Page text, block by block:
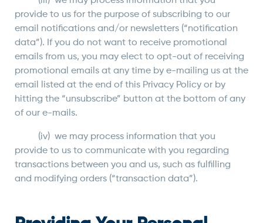
provide to us for the purpose of subscribing to our
email notifications and/or newsletters (“notification
data”). If you do not want to receive promotional
emails from us, you may elect to opt-out of receiving
promotional emails at any time by e-mailing us at the
email listed at the end of this Privacy Policy or by
hitting the “unsubscribe” button at the bottom of any
of our e-mails.
(iv) we may process information that you
provide to us to communicate with you regarding
transactions between you and us, such as fulfilling
and modifying orders (“transaction data”).